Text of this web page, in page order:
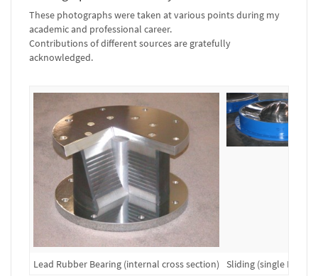
These photographs were taken at various points during my
academic and professional career.
Contributions of different sources are gratefully
acknowledged.
Lead Rubber Bearing (internal cross section) Sliding (single FP)